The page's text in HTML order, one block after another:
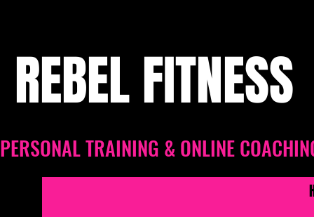
REBEL FITNESS
PERSONAL TRAINING & ONLINE